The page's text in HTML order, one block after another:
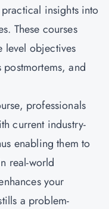
insights into
These courses
level objectives
and
professionals
current industry-
enabling them to
real-world
your
a problem-